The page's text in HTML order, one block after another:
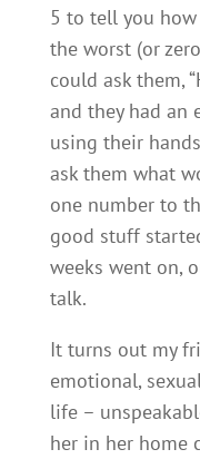
5 to tell you how
the worst (or
could ask them,
and they had an
using their
ask them what
one number to
good stuff
weeks went on,
talk.
It turns out my
emotional,
life –
her in her home